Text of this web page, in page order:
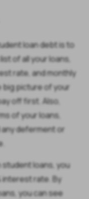
loan debt is to
of all your loans,
rate, and monthly
big picture of your
off first. Also,
of your loans,
deferment or
student loans, you
interest rate. By
you can see